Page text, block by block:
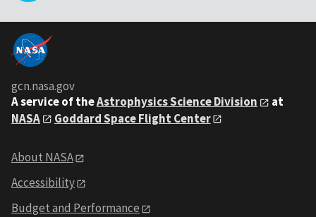
gcn.nasa.gov
A service of theAstrophysics Science Division
at
NASA
Goddard Space Flight Center
About NASA
Accessibility
Budget and Performance